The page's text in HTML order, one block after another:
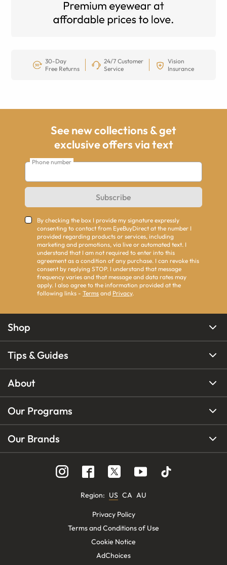
30-Day
Free Returns
24/7 Customer
Service
Vision
Insurance
See new collections & get
exclusive offers via text
Phone number
Subscribe
By checking the box I provide my signature expressly
consenting to contact from EyeBuyDirect at the number I
provided regarding products or services, including
marketing and promotions, via live or automated text. I
understand that I am not required to enter into this
agreement as a condition of any purchase. I can revoke this
consent by replying STOP. I understand that message
frequency varies and that message and data rates may
apply. I also agree to the information provided at the
following links - Terms and Privacy.
Shop
Tips & Guides
About
Our Programs
Our Brands
Region: US CA AU
Privacy Policy
Terms and Conditions of Use
Cookie Notice
AdChoices